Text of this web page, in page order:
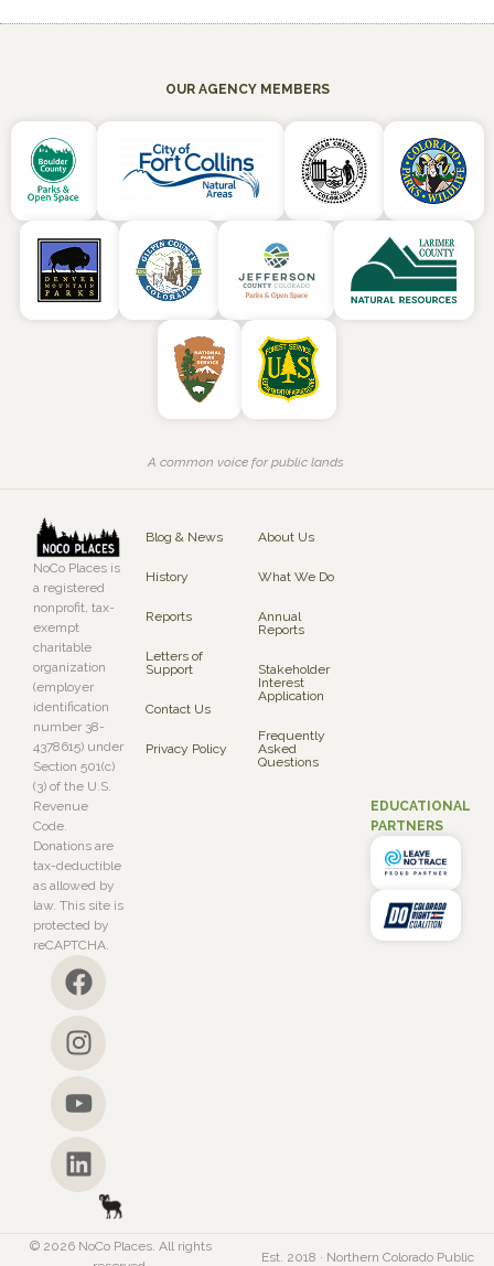
OUR AGENCY MEMBERS
A common voice for public lands
NoCo Places is
a registered
nonprofit, tax-
exempt
charitable
organization
(employer
identification
number 38-
4378615) under
Section 501(c)
(3) of the U.S.
Revenue
Code.
Donations are
tax-deductible
as allowed by
law. This site is
protected by
reCAPTCHA.
Blog & News
History
Reports
Letters of
Support
Contact Us
Privacy Policy
About Us
What We Do
Annual
Reports
Stakeholder
Interest
Application
Frequently
Asked
Questions
EDUCATIONAL
PARTNERS
© 2026 NoCo Places. All rights
Est. 2018 · Northern Colorado Public